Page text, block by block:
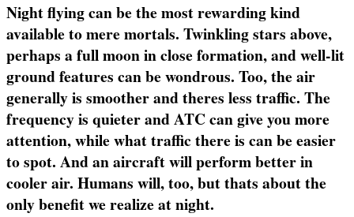
Night flying can be the most rewarding kind
available to mere mortals. Twinkling stars above,
perhaps a full moon in close formation, and well-lit
ground features can be wondrous. Too, the air
generally is smoother and theres less traffic. The
frequency is quieter and ATC can give you more
attention, while what traffic there is can be easier
to spot. And an aircraft will perform better in
cooler air. Humans will, too, but thats about the
only benefit we realize at night.